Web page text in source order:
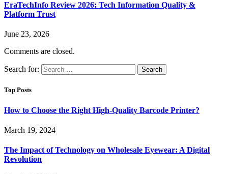
EraTechInfo Review 2026: Tech Information Quality &
Platform Trust
June 23, 2026
Comments are closed.
Search for:
Top Posts
How to Choose the Right High-Quality Barcode Printer?
March 19, 2024
The Impact of Technology on Wholesale Eyewear: A Digital
Revolution